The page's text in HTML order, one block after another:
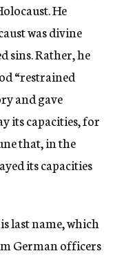
He
was divine
sins. Rather, he
“restrained
and gave
its capacities, for
that, in the
its capacities
last name, which
German officers